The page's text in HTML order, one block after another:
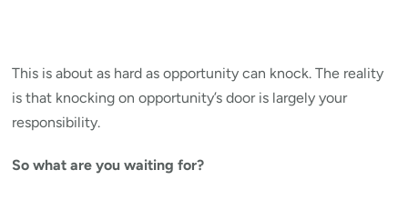
This is about as hard as opportunity can knock. The reality
is that knocking on opportunity’s door is largely your
responsibility.
So what are you waiting for?